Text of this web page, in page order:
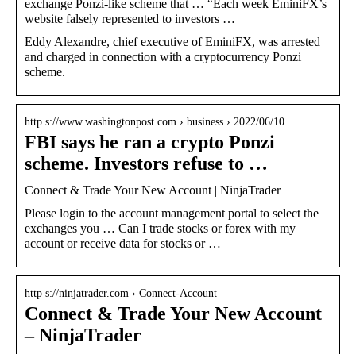
exchange Ponzi-like scheme that … “Each week EminiFX’s
website falsely represented to investors …
Eddy Alexandre, chief executive of EminiFX, was arrested
and charged in connection with a cryptocurrency Ponzi
scheme.
http s://www.washingtonpost.com › business › 2022/06/10
FBI says he ran a crypto Ponzi
scheme. Investors refuse to …
Connect & Trade Your New Account | NinjaTrader
Please login to the account management portal to select the
exchanges you … Can I trade stocks or forex with my
account or receive data for stocks or …
http s://ninjatrader.com › Connect-Account
Connect & Trade Your New Account
– NinjaTrader